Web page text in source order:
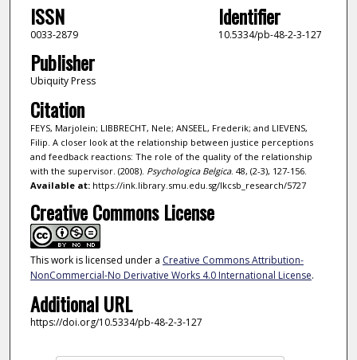
ISSN
0033-2879
Identifier
10.5334/pb-48-2-3-127
Publisher
Ubiquity Press
Citation
FEYS, Marjolein; LIBBRECHT, Nele; ANSEEL, Frederik; and LIEVENS,
Filip. A closer look at the relationship between justice perceptions
and feedback reactions: The role of the quality of the relationship
with the supervisor. (2008). Psychologica Belgica. 48, (2-3), 127-156.
Available at:https://ink.library.smu.edu.sg/lkcsb_research/5727
Creative Commons License
This work is licensed under a Creative Commons Attribution-
NonCommercial-No Derivative Works 4.0 International License.
Additional URL
https://doi.org/10.5334/pb-48-2-3-127